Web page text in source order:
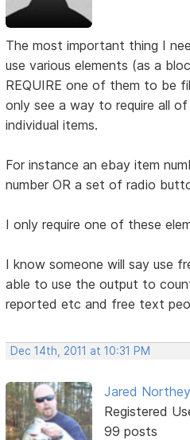
The most important thing I
use various elements (as a
REQUIRE one of them to be
only see a way to require all
individual items.
For instance an ebay item
number OR a set of radio
I only require one of these
I know someone will say use
able to use the output to
reported etc and free text
Dec 14th, 2011 at 10:31 PM
Jared Northey
Registered
99 posts